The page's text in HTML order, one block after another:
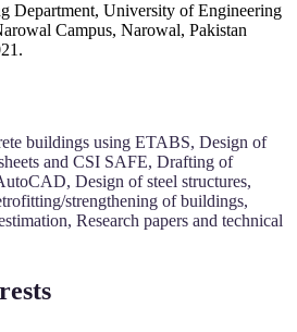
Department, University of Engineering
Campus, Narowal, Pakistan
buildings using ETABS, Design of
and CSI SAFE, Drafting of
Design of steel structures,
strengthening of buildings,
Research papers and technical